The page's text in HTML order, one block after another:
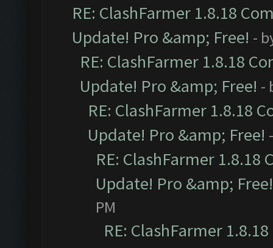
RE: ClashFarmer 1.8.18
Update! Pro &amp; Free! -
RE: ClashFarmer 1.8.18
Update! Pro &amp; Free! -
RE: ClashFarmer 1.8.18
Update! Pro &amp; Free!
RE: ClashFarmer 1.8.18
Update! Pro &amp; Free!
PM
RE: ClashFarmer